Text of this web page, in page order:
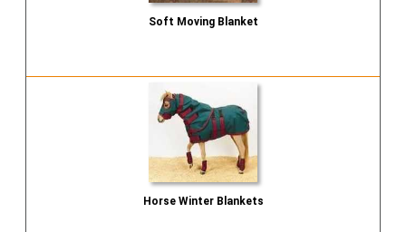
Soft Moving Blanket
Horse Winter Blankets